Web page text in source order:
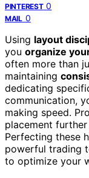
PINTEREST 0
MAIL 0
Using layout
you organize
often more than
maintaining
dedicating
communication,
making speed.
placement
Perfecting these
powerful trading
to optimize your